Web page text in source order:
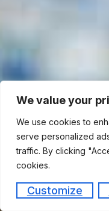
We value your
We use cookies to
serve personalized
traffic. By clicking
cookies.
Customize